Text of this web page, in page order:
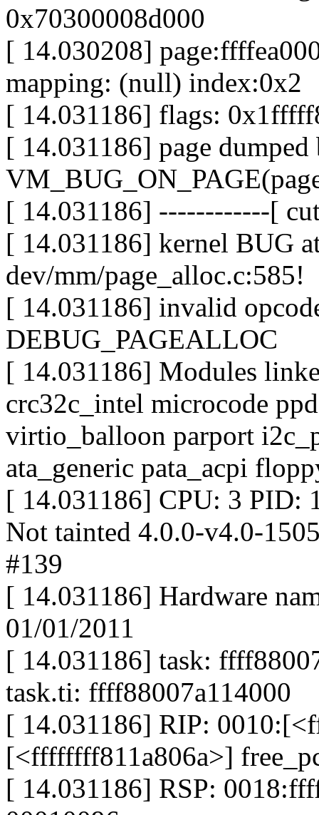
0x70300008d000
[ 14.030208]
mapping: (null) index:0x2
[ 14.031186] flags:
[ 14.031186] page dumped
[ 14.031186] ------------[
[ 14.031186] kernel BUG
dev/mm/page_alloc.c:585!
[ 14.031186] invalid
DEBUG_PAGEALLOC
[ 14.031186] Modules
crc32c_intel microcode
virtio_balloon parport
ata_generic pata_acpi
[ 14.031186] CPU: 3 PID:
Not tainted 4.0.0-v4.0-
#139
[ 14.031186] Hardware
01/01/2011
[ 14.031186] task:
task.ti: ffff88007a114000
[ 14.031186] RIP:
[<ffffffff811a806a>]
[ 14.031186] RSP: